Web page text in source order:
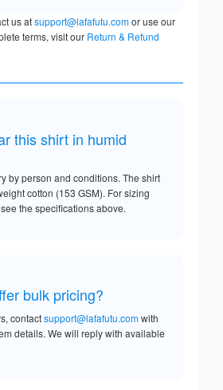
us atsupport@lafafutu.comor use our
terms, visit our Return & Refund
this shirt in humid
by person and conditions. The shirt
cotton (153 GSM). For sizing
the specifications above.
bulk pricing?
contactsupport@lafafutu.comwith
details. We will reply with available